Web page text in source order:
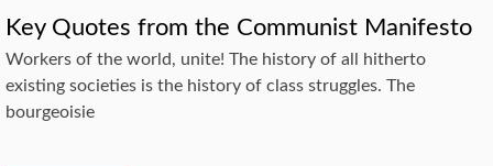
Key Quotes from the Communist Manifesto
Workers of the world, unite! The history of all hitherto
existing societies is the history of class struggles. The
bourgeoisie